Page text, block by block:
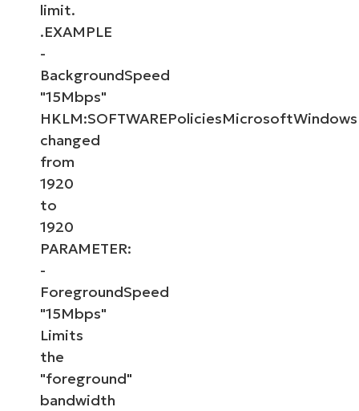
limit.
.EXAMPLE
-
BackgroundSpeed
"15Mbps"
changed
from
1920
to
1920
PARAMETER:
-
ForegroundSpeed
"15Mbps"
Limits
the
"foreground"
bandwidth